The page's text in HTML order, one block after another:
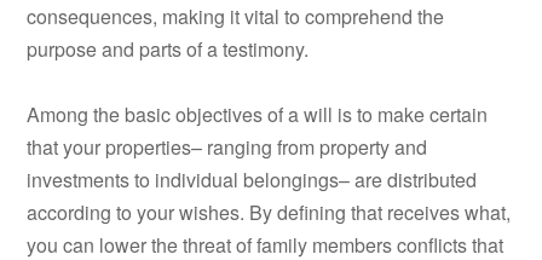
consequences, making it vital to comprehend the
purpose and parts of a testimony.
Among the basic objectives of a will is to make certain
that your properties– ranging from property and
investments to individual belongings– are distributed
according to your wishes. By defining that receives what,
you can lower the threat of family members conflicts that